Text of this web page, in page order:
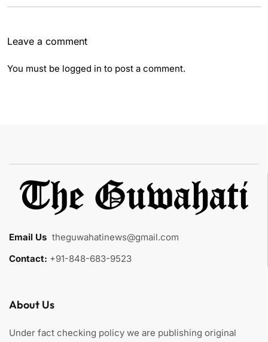
Leave a comment
You must be logged in to post a comment.
Email Us theguwahatinews@gmail.com
Contact: +91-848-683-9523
About Us
Under fact checking policy we are publishing original